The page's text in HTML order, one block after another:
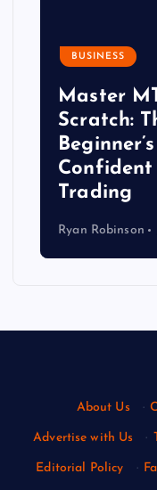
BUSINESS
Master
Scratch:
Trading
Ryan Robinson
About Us ·
Advertise with Us ·
Editorial Policy ·